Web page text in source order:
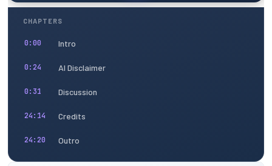
CHAPTERS
0:00 Intro
0:24 AI Disclaimer
0:31 Discussion
24:14 Credits
24:20 Outro